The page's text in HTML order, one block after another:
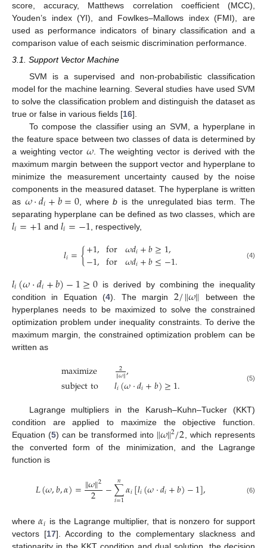
score, accuracy, Matthews correlation coefficient (MCC),
Youden’s index (YI), and Fowlkes–Mallows index (FMI), are
used as performance indicators of binary classification and a
comparison value of each seismic discrimination performance.
3.1. Support Vector Machine
SVM is a supervised and non-probabilistic classification
model for the machine learning. Several studies have used SVM
to solve the classification problem and distinguish the dataset as
true or false in various fields [16].
To compose the classifier using an SVM, a hyperplane in
the feature space between two classes of data is determined by
a weighting vector 𝜔. The weighting vector is derived with the
maximum margin between the support vector and hyperplane to
minimize the measurement uncertainty caused by the noise
components in the measured dataset. The hyperplane is written
as 𝜔·𝑑𝑖+𝑏=0, whereb is the unregulated bias term. The
separating hyperplane can be defined as two classes, which are
𝑙𝑖=+1 and𝑙𝑖=−1 , respectively,
𝑙𝑖={+1,
−1, for 𝜔𝑑𝑖+𝑏≥1,
for 𝜔𝑑𝑖+𝑏≤−1. (4)
𝑙𝑖(𝜔·𝑑𝑖+𝑏)−1≥0 is derived by combining the inequality
condition in Equation (4). The margin 2/∥𝜔∥ between the
hyperplanes needs to be maximized to solve the constrained
optimization problem under inequality constraints. To derive the
maximum margin, the constrained optimization problem can be
written as
maximize
subjectto
2
∥𝜔∥,
𝑙𝑖(𝜔·𝑑𝑖+𝑏)≥1. (5)
Lagrange multipliers in the Karush–Kuhn–Tucker (KKT)
condition are applied to maximize the objective function.
Equation (5) can be transformed into ∥𝜔∥2/2 , which represents
the converted form of the minimization, and the Lagrange
function is
𝐿(𝜔,𝑏,𝛼)=∥𝜔∥2
2 −∑
𝑖=1
𝑛𝛼𝑖[𝑙𝑖(𝜔·𝑑𝑖+𝑏)−1], (6)
where𝛼𝑖 is the Lagrange multiplier, that is nonzero for support
vectors [17]. According to the complementary slackness and